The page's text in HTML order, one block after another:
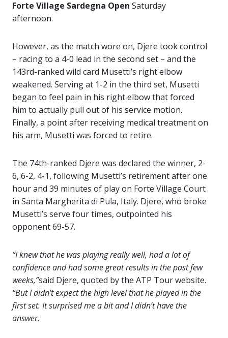
Forte Village Sardegna Open Saturday
afternoon.
However, as the match wore on, Djere took control
– racing to a 4-0 lead in the second set – and the
143rd-ranked wild card Musetti’s right elbow
weakened. Serving at 1-2 in the third set, Musetti
began to feel pain in his right elbow that forced
him to actually pull out of his service motion.
Finally, a point after receiving medical treatment on
his arm, Musetti was forced to retire.
The 74th-ranked Djere was declared the winner, 2-
6, 6-2, 4-1, following Musetti’s retirement after one
hour and 39 minutes of play on Forte Village Court
in Santa Margherita di Pula, Italy. Djere, who broke
Musetti’s serve four times, outpointed his
opponent 69-57.
“I knew that he was playing really well, had a lot of
confidence and had some great results in the past few
weeks,”said Djere, quoted by the ATP Tour website.
“But I didn’t expect the high level that he played in the
first set. It surprised me a bit and I didn’t have the
answer.